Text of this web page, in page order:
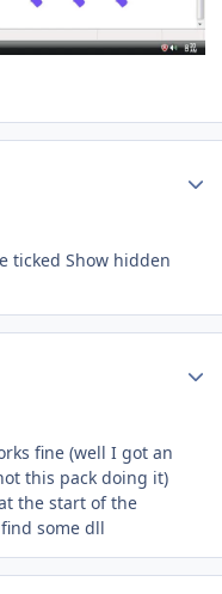
ticked Show hidden
fine (well I got an
this pack doing it)
the start of the
some dll